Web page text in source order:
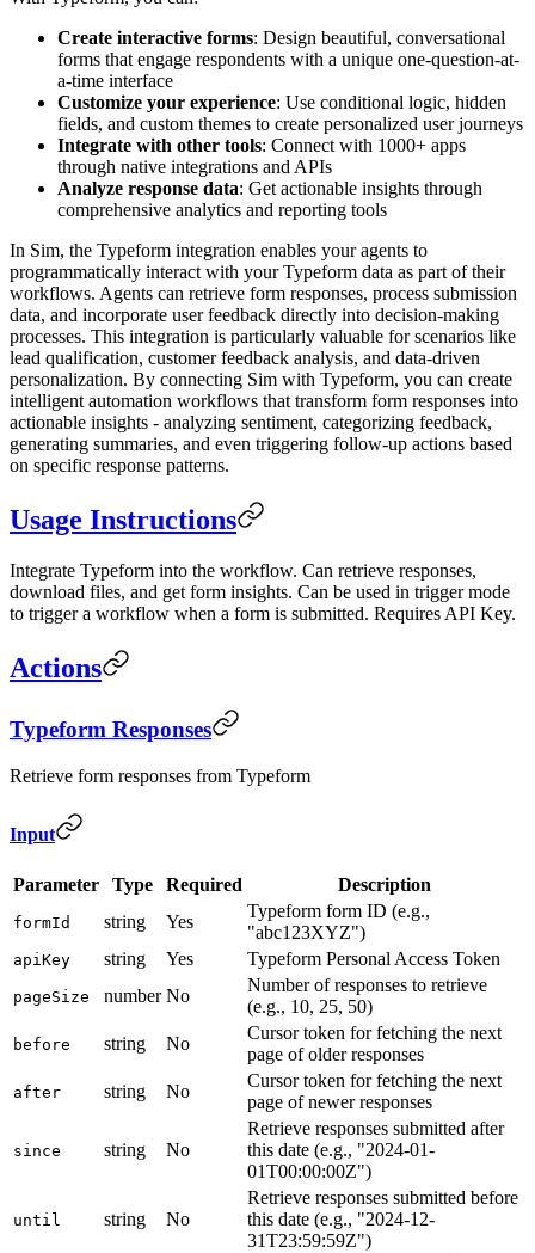
Create interactive forms: Design beautiful, conversational
forms that engage respondents with a unique one-question-at-
a-time interface
Customize your experience: Use conditional logic, hidden
fields, and custom themes to create personalized user journeys
Integrate with other tools: Connect with 1000+ apps
through native integrations and APIs
Analyze response data: Get actionable insights through
comprehensive analytics and reporting tools
In Sim, the Typeform integration enables your agents to
programmatically interact with your Typeform data as part of their
workflows. Agents can retrieve form responses, process submission
data, and incorporate user feedback directly into decision-making
processes. This integration is particularly valuable for scenarios like
lead qualification, customer feedback analysis, and data-driven
personalization. By connecting Sim with Typeform, you can create
intelligent automation workflows that transform form responses into
actionable insights - analyzing sentiment, categorizing feedback,
generating summaries, and even triggering follow-up actions based
on specific response patterns.
Usage Instructions
Integrate Typeform into the workflow. Can retrieve responses,
download files, and get form insights. Can be used in trigger mode
to trigger a workflow when a form is submitted. Requires API Key.
Actions
Typeform Responses
Retrieve form responses from Typeform
Input
Parameter Type Required Description
formId string Yes
Typeform form ID (e.g.,
"abc123XYZ")
apiKey string Yes Typeform Personal Access Token
pageSize number No
Number of responses to retrieve
(e.g., 10, 25, 50)
before string No
Cursor token for fetching the next
page of older responses
after string No
Cursor token for fetching the next
page of newer responses
since string No
Retrieve responses submitted after
this date (e.g., "2024-01-
01T00:00:00Z")
until string No
Retrieve responses submitted before
this date (e.g., "2024-12-
31T23:59:59Z")